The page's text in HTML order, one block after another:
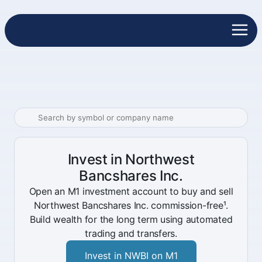
Invest in Northwest
Bancshares Inc.
Open an M1 investment account to buy and sell
Northwest Bancshares Inc. commission-free¹.
Build wealth for the long term using automated
trading and transfers.
Invest in NWBI on M1